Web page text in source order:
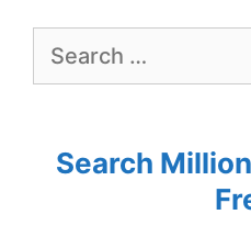
Search